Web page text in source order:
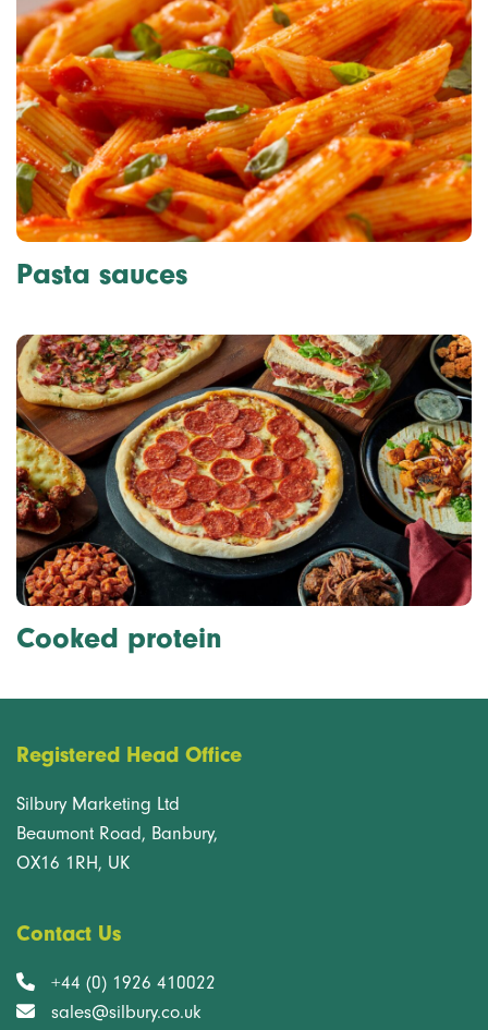
Pasta sauces
Cooked protein
Registered Head Office
Silbury Marketing Ltd
Beaumont Road, Banbury,
OX16 1RH, UK
Contact Us
+44 (0) 1926 410022
sales@silbury.co.uk